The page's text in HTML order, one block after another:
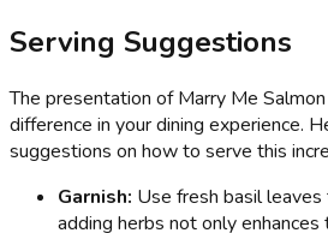
Serving Suggestions
The presentation of Marry Me
difference in your dining experience.
suggestions on how to serve this
Garnish: Use fresh basil
adding herbs not only